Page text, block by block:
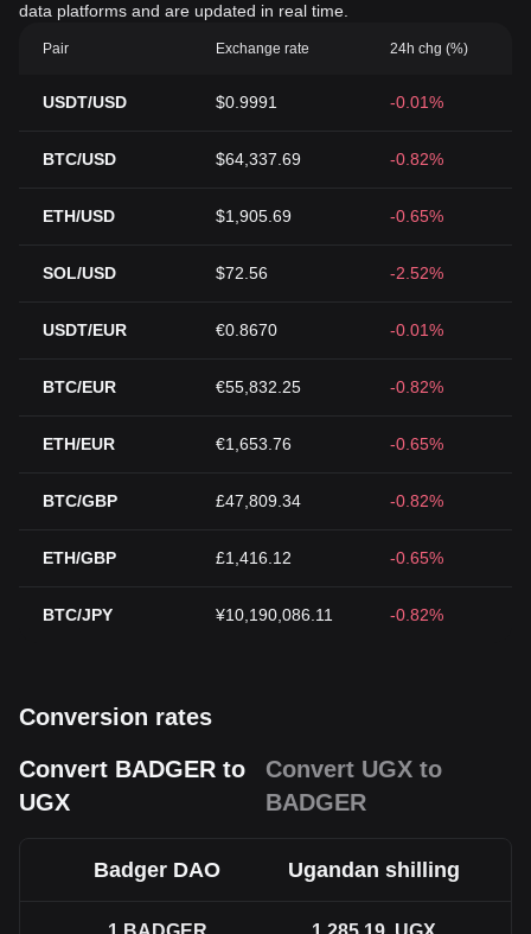
data platforms and are updated in real time.
Pair Exchange rate 24h chg (%)
USDT/USD $0.9991 -0.01%
BTC/USD $64,337.69 -0.82%
ETH/USD $1,905.69 -0.65%
SOL/USD $72.56 -2.52%
USDT/EUR €0.8670 -0.01%
BTC/EUR €55,832.25 -0.82%
ETH/EUR €1,653.76 -0.65%
BTC/GBP £47,809.34 -0.82%
ETH/GBP £1,416.12 -0.65%
BTC/JPY ¥10,190,086.11 -0.82%
Conversion rates
Convert BADGER to
UGX
Convert UGX to
BADGER
Badger DAO Ugandan shilling